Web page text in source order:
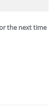
the next time